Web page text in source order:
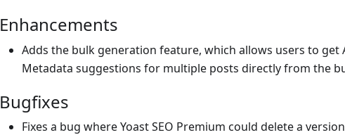
Enhancements
Adds the bulk generation feature, which allows users to get
Metadata suggestions for multiple posts directly from the
Bugfixes
Fixes a bug where Yoast SEO Premium could delete a